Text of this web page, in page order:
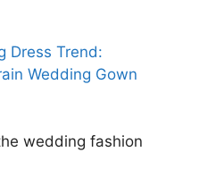
Dress Trend:
Wedding Gown
wedding fashion